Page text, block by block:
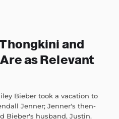
and
as Relevant
Bieber took a vacation to
Jenner; Jenner's then-
Bieber's husband, Justin.